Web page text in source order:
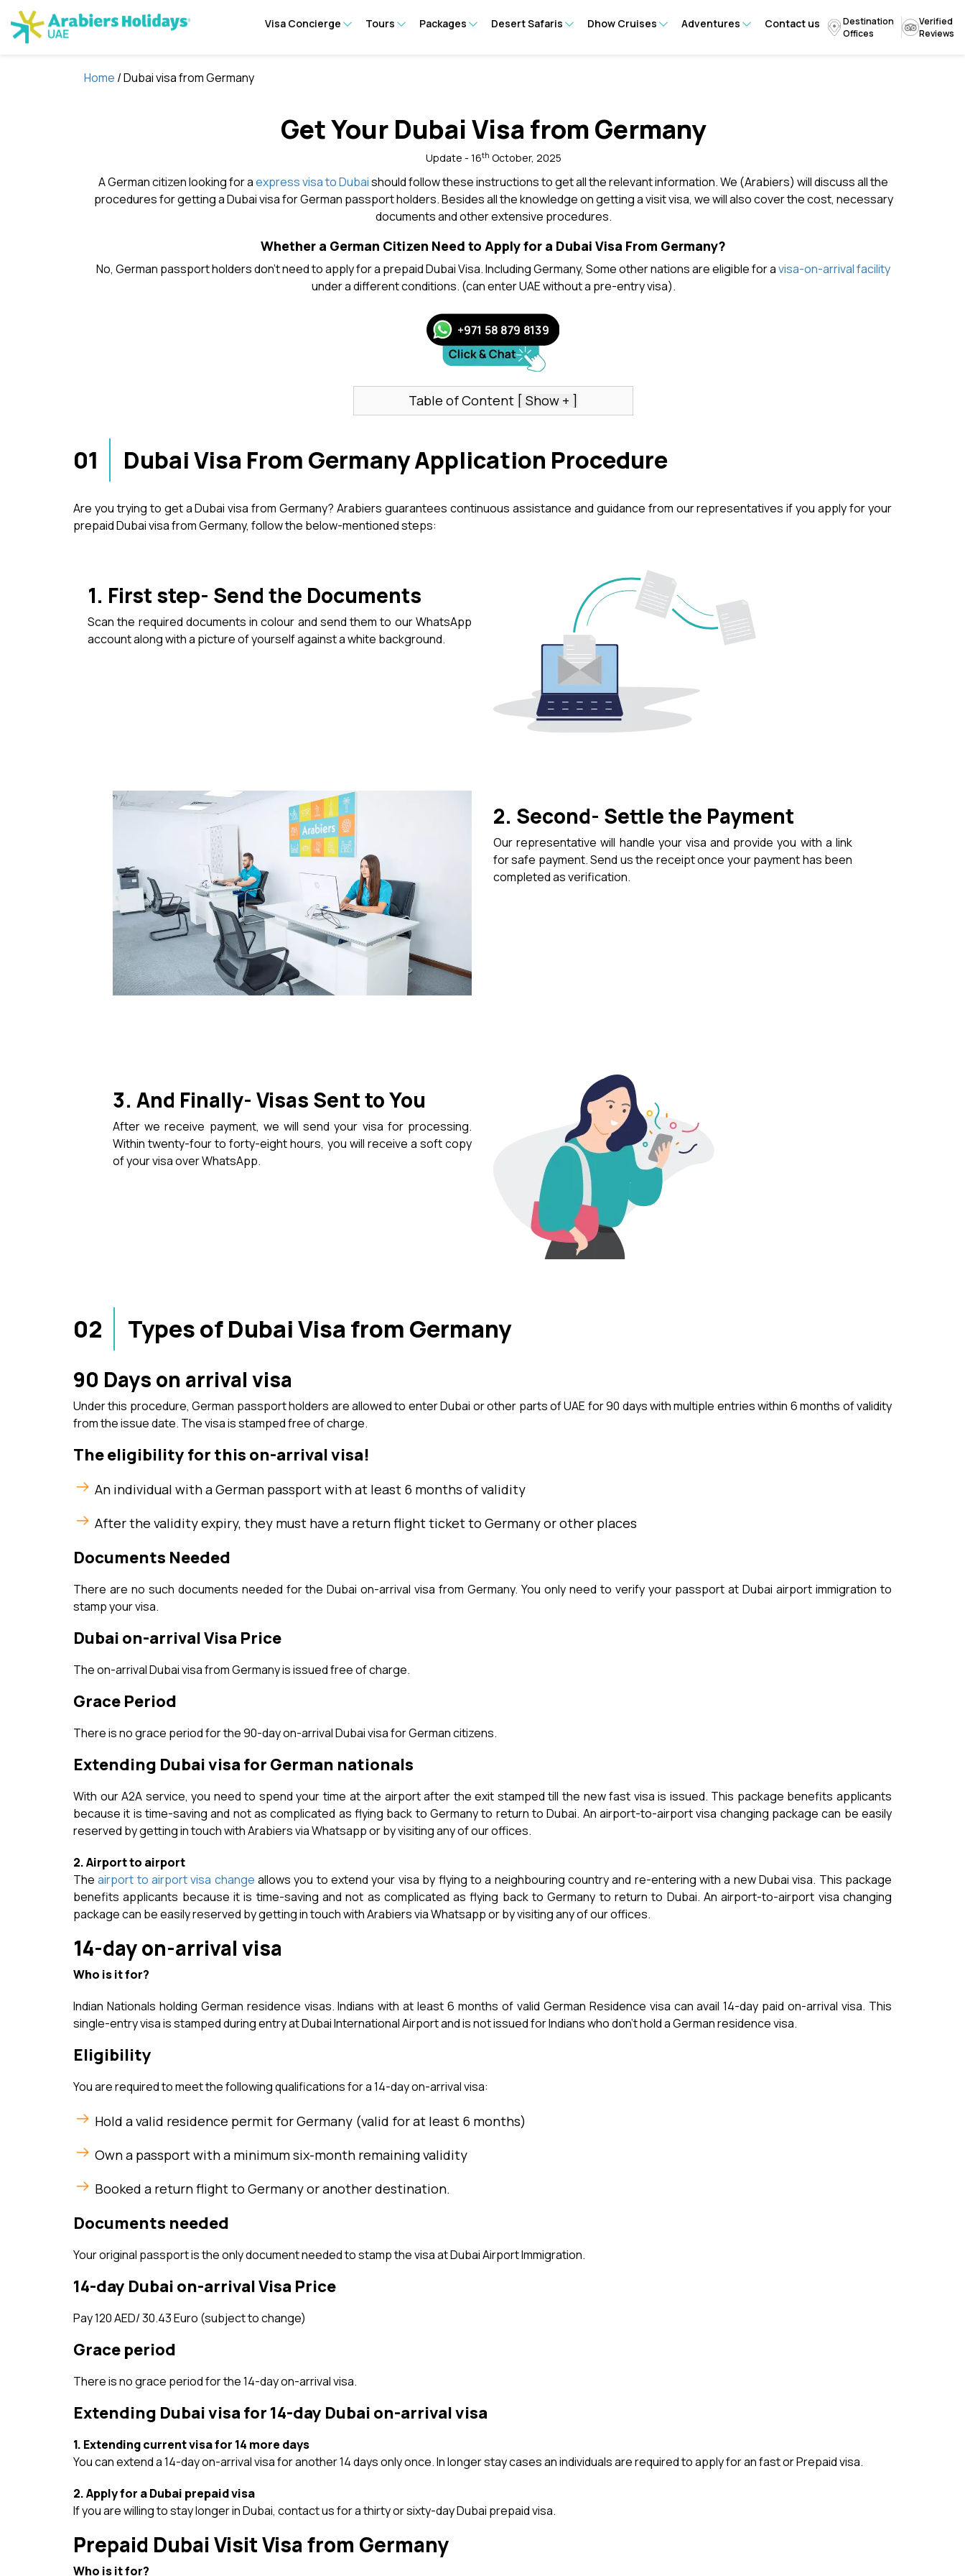
Visa Concierge Tours Packages Desert Safaris Dhow Cruises Adventures Contact us
Destination
Offices
Verified
Reviews
Home / Dubai visa from Germany
Get Your Dubai Visa from Germany
Update - 16th October, 2025
A German citizen looking for aexpress visa to Dubaishould follow these instructions to get all the relevant information. We (Arabiers) will discuss all the
procedures for getting a Dubai visa for German passport holders. Besides all the knowledge on getting a visit visa, we will also cover the cost, necessary
documents and other extensive procedures.
Whether a German Citizen Need to Apply for a Dubai Visa From Germany?
No, German passport holders don’t need to apply for a prepaid Dubai Visa. Including Germany, Some other nations are eligible for avisa-on-arrival facility
under a different conditions. (can enter UAE without a pre-entry visa).
Table of Content
01 Dubai Visa From Germany Application Procedure
Are you trying to get a Dubai visa from Germany? Arabiers guarantees continuous assistance and guidance from our representatives if you apply for your
prepaid Dubai visa from Germany, follow the below-mentioned steps:
1. First step- Send the Documents
Scan the required documents in colour and send them to our WhatsApp
account along with a picture of yourself against a white background.
2. Second- Settle the Payment
Our representative will handle your visa and provide you with a link
for safe payment. Send us the receipt once your payment has been
completed as verification.
3. And Finally- Visas Sent to You
After we receive payment, we will send your visa for processing.
Within twenty-four to forty-eight hours, you will receive a soft copy
of your visa over WhatsApp.
02 Types of Dubai Visa from Germany
90 Days on arrival visa
Under this procedure, German passport holders are allowed to enter Dubai or other parts of UAE for 90 days with multiple entries within 6 months of validity
from the issue date. The visa is stamped free of charge.
The eligibility for this on-arrival visa!
An individual with a German passport with at least 6 months of validity
After the validity expiry, they must have a return flight ticket to Germany or other places
Documents Needed
There are no such documents needed for the Dubai on-arrival visa from Germany. You only need to verify your passport at Dubai airport immigration to
stamp your visa.
Dubai on-arrival Visa Price
The on-arrival Dubai visa from Germany is issued free of charge.
Grace Period
There is no grace period for the 90-day on-arrival Dubai visa for German citizens.
Extending Dubai visa for German nationals
With our A2A service, you need to spend your time at the airport after the exit stamped till the new fast visa is issued. This package benefits applicants
because it is time-saving and not as complicated as flying back to Germany to return to Dubai. An airport-to-airport visa changing package can be easily
reserved by getting in touch with Arabiers via Whatsapp or by visiting any of our offices.
2. Airport to airport
Theairport to airport visa change allows you to extend your visa by flying to a neighbouring country and re-entering with a new Dubai visa. This package
benefits applicants because it is time-saving and not as complicated as flying back to Germany to return to Dubai. An airport-to-airport visa changing
package can be easily reserved by getting in touch with Arabiers via Whatsapp or by visiting any of our offices.
14-day on-arrival visa
Who is it for?
Indian Nationals holding German residence visas. Indians with at least 6 months of valid German Residence visa can avail 14-day paid on-arrival visa. This
single-entry visa is stamped during entry at Dubai International Airport and is not issued for Indians who don’t hold a German residence visa.
Eligibility
You are required to meet the following qualifications for a 14-day on-arrival visa:
Hold a valid residence permit for Germany (valid for at least 6 months)
Own a passport with a minimum six-month remaining validity
Booked a return flight to Germany or another destination.
Documents needed
Your original passport is the only document needed to stamp the visa at Dubai Airport Immigration.
14-day Dubai on-arrival Visa Price
Pay 120 AED/ 30.43 Euro (subject to change)
Grace period
There is no grace period for the 14-day on-arrival visa.
Extending Dubai visa for 14-day Dubai on-arrival visa
1. Extending current visa for 14 more days
You can extend a 14-day on-arrival visa for another 14 days only once. In longer stay cases an individuals are required to apply for an fast or Prepaid visa.
2. Apply for a Dubai prepaid visa
If you are willing to stay longer in Dubai, contact us for a thirty or sixty-day Dubai prepaid visa.
Prepaid Dubai Visit Visa from Germany
Who is it for?